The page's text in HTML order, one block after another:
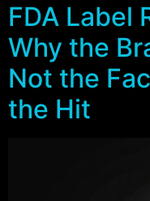
FDA Label
Why the
Not the
the Hit